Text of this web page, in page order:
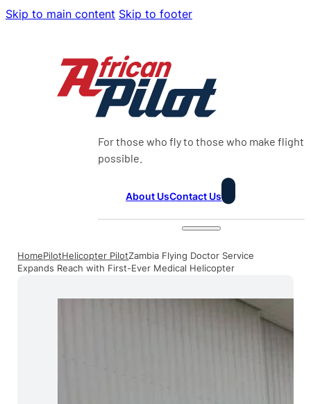
Skip to main content Skip to footer
For those who fly to those who make flight
possible.
About UsContact Us
HomePilotHelicopter PilotZambia Flying Doctor Service
Expands Reach with First-Ever Medical Helicopter